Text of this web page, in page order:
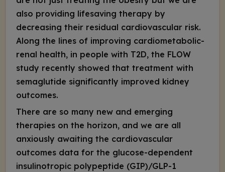
also providing lifesaving therapy by
decreasing their residual cardiovascular risk.
Along the lines of improving cardiometabolic-
renal health, in people with T2D, the FLOW
study recently showed that treatment with
semaglutide significantly improved kidney
outcomes.
There are so many new and emerging
therapies on the horizon, and we are all
anxiously awaiting the cardiovascular
outcomes data for the glucose-dependent
insulinotropic polypeptide (GIP)/GLP-1